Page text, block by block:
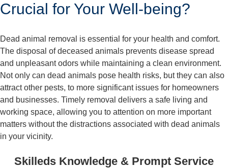
Crucial for Your Well-being?
Dead animal removal is essential for your health and comfort.
The disposal of deceased animals prevents disease spread
and unpleasant odors while maintaining a clean environment.
Not only can dead animals pose health risks, but they can also
attract other pests, to more significant issues for homeowners
and businesses. Timely removal delivers a safe living and
working space, allowing you to attention on more important
matters without the distractions associated with dead animals
in your vicinity.
Skilleds Knowledge & Prompt Service